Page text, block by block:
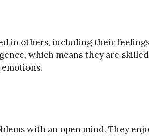
in others, including their
which means they are
with an open mind. They